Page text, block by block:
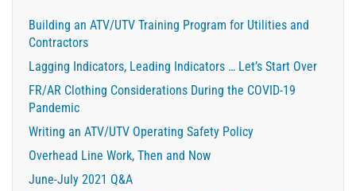
Building an ATV/UTV Training Program for Utilities and
Contractors
Lagging Indicators, Leading Indicators … Let’s Start Over
FR/AR Clothing Considerations During the COVID-19
Pandemic
Writing an ATV/UTV Operating Safety Policy
Overhead Line Work, Then and Now
June-July 2021 Q&A